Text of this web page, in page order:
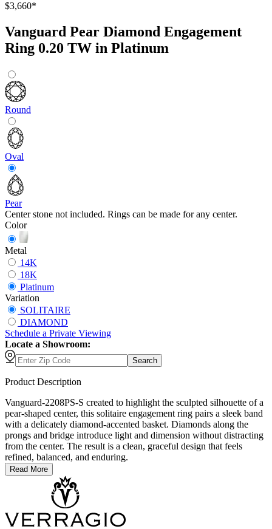
$3,660*
Vanguard Pear Diamond Engagement
Ring 0.20 TW in Platinum
Round
Oval
Pear
Center stone not included. Rings can be made for any center.
Color
Metal
14K
18K
Platinum
Variation
SOLITAIRE
DIAMOND
Schedule a Private Viewing
Locate a Showroom:
Search
Product Description
Vanguard-2208PS-S created to highlight the sculpted silhouette of a
pear-shaped center, this solitaire engagement ring pairs a sleek band
with a delicately diamond-accented basket. Diamonds along the
prongs and bridge introduce light and dimension without distracting
from the center. The result is a clean, graceful design that feels
refined, balanced, and enduring.
Read More